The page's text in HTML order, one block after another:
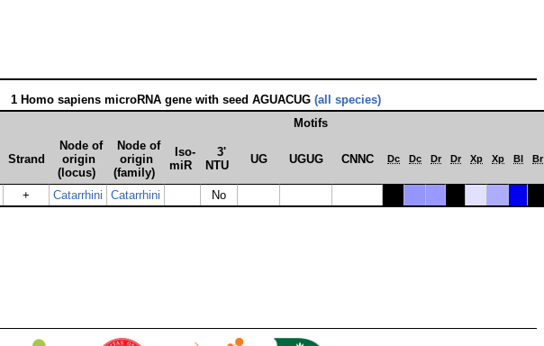
1 Homo sapiens microRNA gene with seed AGUACUG (all species)
Motifs
Strand
Node of
origin
(locus)
Node of
origin
(family)
Iso­
miR
3'
NTU
UG UGUG CNNC Dc Dc Dr Dr Xp Xp Bl Br
+ Catarrhini Catarrhini No